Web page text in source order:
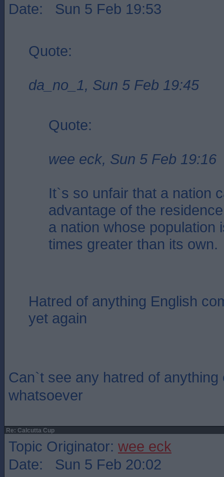
Date: Sun 5 Feb 19:53
Quote:
da_no_1, Sun 5 Feb 19:45
Quote:
wee eck, Sun 5 Feb 19:16
It`s so unfair that a nation
advantage of the
a nation whose population
times greater than its own.
Hatred of anything English
yet again
Can`t see any hatred of
whatsoever
Re: Calcutta Cup
Topic Originator: wee eck
Date: Sun 5 Feb 20:02